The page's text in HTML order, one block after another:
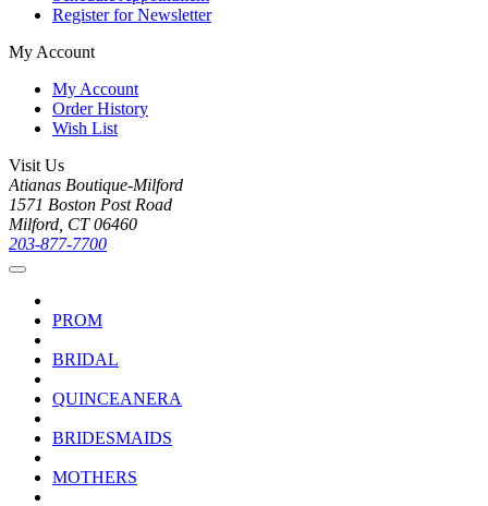
Register for Newsletter
My Account
My Account
Order History
Wish List
Visit Us
Atianas Boutique-Milford
1571 Boston Post Road
Milford, CT 06460
203-877-7700
PROM
BRIDAL
QUINCEANERA
BRIDESMAIDS
MOTHERS